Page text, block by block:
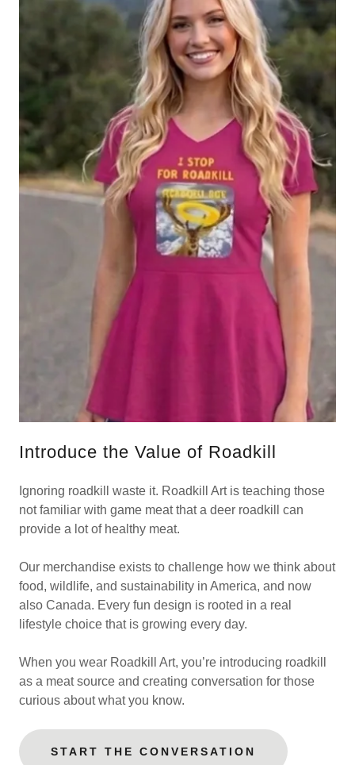
Introduce the Value of Roadkill
Ignoring roadkill waste it. Roadkill Art is teaching those
not familiar with game meat that a deer roadkill can
provide a lot of healthy meat.
Our merchandise exists to challenge how we think about
food, wildlife, and sustainability in America, and now
also Canada. Every fun design is rooted in a real
lifestyle choice that is growing every day.
When you wear Roadkill Art, you’re introducing roadkill
as a meat source and creating conversation for those
curious about what you know.
START THE CONVERSATION